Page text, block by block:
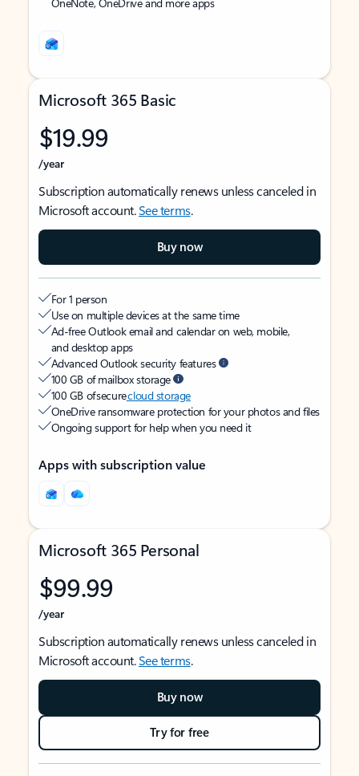
Microsoft 365 Basic
$19.99
/year
Subscription automatically renews unless canceled in
Microsoft account.See terms.
Buy now
For 1 person
Use on multiple devices at the same time
Ad-free Outlook email and calendar on web, mobile,
and desktop apps
Advanced Outlook security features
100 GB of mailbox storage
100 GB of securecloud storage
OneDrive ransomware protection for your photos and files
Ongoing support for help when you need it
Apps with subscription value
Microsoft 365 Personal
$99.99
/year
Subscription automatically renews unless canceled in
Microsoft account.See terms.
Buy now
Try for free